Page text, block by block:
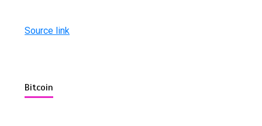
Source link
Bitcoin